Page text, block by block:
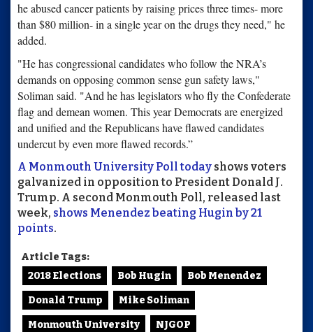
he abused cancer patients by raising prices three times- more
than $80 million- in a single year on the drugs they need," he
added.
"He has congressional candidates who follow the NRA’s
demands on opposing common sense gun safety laws,"
Soliman said. "And he has legislators who fly the Confederate
flag and demean women. This year Democrats are energized
and unified and the Republicans have flawed candidates
undercut by even more flawed records.”
A Monmouth University Poll today shows voters
galvanized in opposition to President Donald J.
Trump. A second Monmouth Poll, released last
week, shows Menendez beating Hugin by 21
points.
Article Tags:
2018 Elections
Bob Hugin Bob Menendez
Donald Trump Mike Soliman
Monmouth University NJGOP